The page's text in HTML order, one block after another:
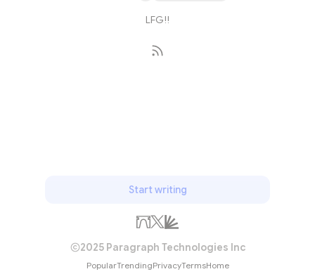
LFG!!
Start writing
2025 Paragraph Technologies Inc
PopularTrendingPrivacyTermsHome